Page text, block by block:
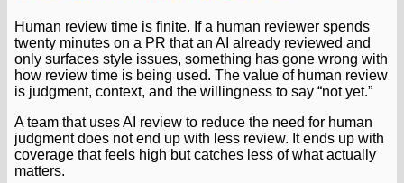
Human review time is finite. If a human reviewer spends
twenty minutes on a PR that an AI already reviewed and
only surfaces style issues, something has gone wrong with
how review time is being used. The value of human review
is judgment, context, and the willingness to say “not yet.”
A team that uses AI review to reduce the need for human
judgment does not end up with less review. It ends up with
coverage that feels high but catches less of what actually
matters.